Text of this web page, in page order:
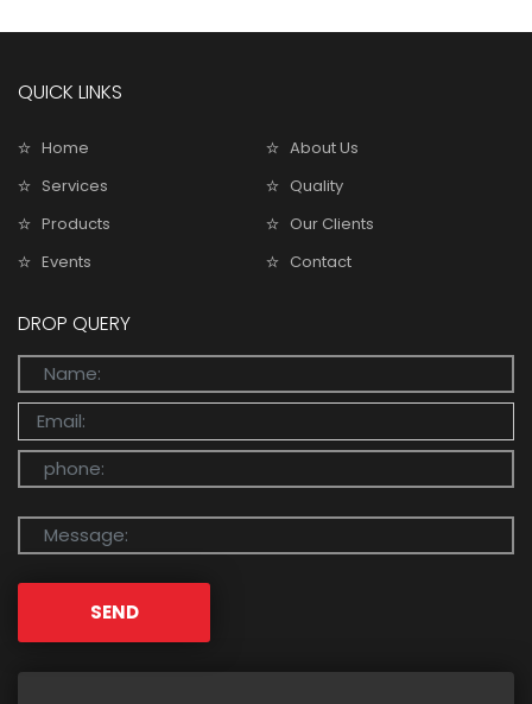
QUICK LINKS
Home
About Us
Services
Quality
Products
Our Clients
Events
Contact
DROP QUERY
SEND